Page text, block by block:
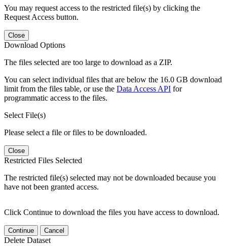
You may request access to the restricted file(s) by clicking the
Request Access button.
Close
Download Options
The files selected are too large to download as a ZIP.
You can select individual files that are below the 16.0 GB download
limit from the files table, or use the Data Access API for
programmatic access to the files.
Select File(s)
Please select a file or files to be downloaded.
Close
Restricted Files Selected
The restricted file(s) selected may not be downloaded because you
have not been granted access.
Click Continue to download the files you have access to download.
Continue Cancel
Delete Dataset